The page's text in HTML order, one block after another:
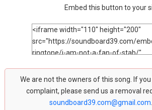
Embed this button to your
We are not the owners of this song. If
complaint, please send us a removal
soundboard39.com@gmail.com